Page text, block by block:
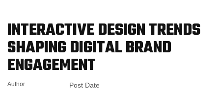
INTERACTIVE DESIGN TRENDS
SHAPING DIGITALBRAND
ENGAGEMENT
Author Post Date